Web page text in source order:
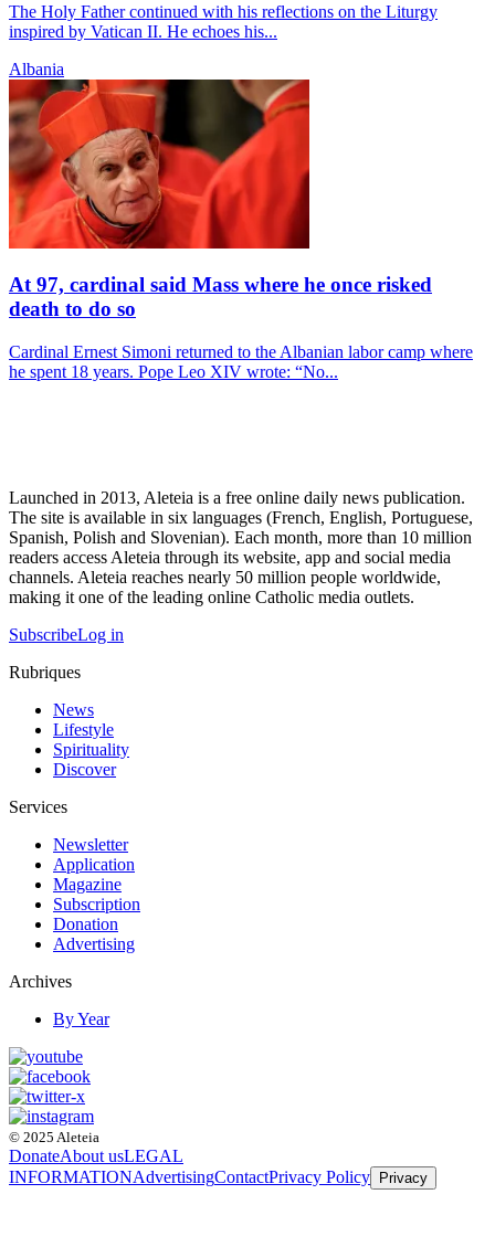
The Holy Father continued with his reflections on the Liturgy
inspired by Vatican II. He echoes his...
Albania
At 97, cardinal said Mass where he once risked
death to do so
Cardinal Ernest Simoni returned to the Albanian labor camp where
he spent 18 years. Pope Leo XIV wrote: “No...
Launched in 2013, Aleteia is a free online daily news publication.
The site is available in six languages (French, English, Portuguese,
Spanish, Polish and Slovenian). Each month, more than 10 million
readers access Aleteia through its website, app and social media
channels. Aleteia reaches nearly 50 million people worldwide,
making it one of the leading online Catholic media outlets.
SubscribeLog in
Rubriques
News
Lifestyle
Spirituality
Discover
Services
Newsletter
Application
Magazine
Subscription
Donation
Advertising
Archives
By Year
© 2025 Aleteia
DonateAbout usLEGAL
INFORMATIONAdvertisingContactPrivacy Policy Privacy